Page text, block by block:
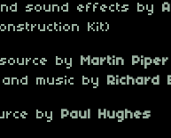
sound effects by
Kit)
source by
Martin Piper
music by Richard
by Paul Hughes